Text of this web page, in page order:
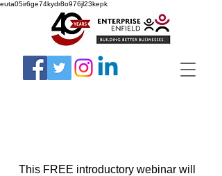
euta05ir6ge74kydr8o976jl23kepk
This FREE introductory webinar will